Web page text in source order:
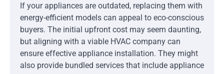
If your appliances are outdated, replacing them with
energy-efficient models can appeal to eco-conscious
buyers. The initial upfront cost may seem daunting,
but aligning with a viable HVAC company can
ensure effective appliance installation. They might
also provide bundled services that include appliance